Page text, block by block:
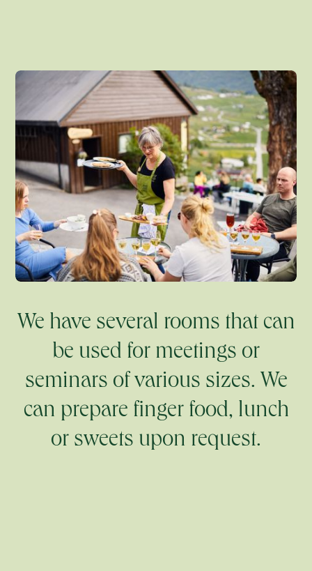
We have several rooms that can
be used for meetings or
seminars of various sizes. We
can prepare finger food, lunch
or sweets upon request.